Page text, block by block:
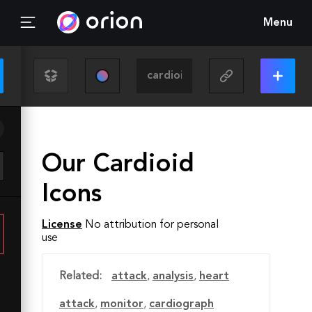
Menu
Our Cardioid
Icons
License No attribution for personal
use
Related: attack, analysis, heart
attack, monitor, cardiograph